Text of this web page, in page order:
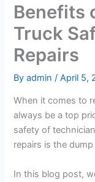
Benefits
Truck
Repairs
Byadmin/April 5,
When it comes to
always be a top
safety of
repairs is the
In this blog post,